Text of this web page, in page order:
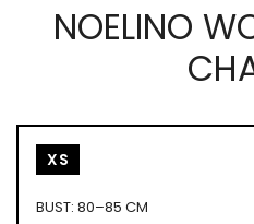
NOELINO
XS
BUST: 80–85 CM